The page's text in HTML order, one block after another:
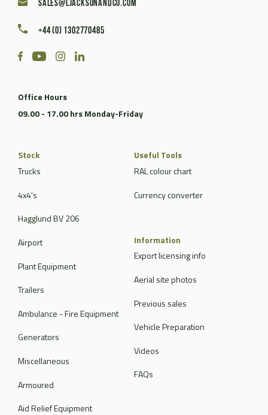
sales@ljacksonandco.com
+44 (0) 1302770485
Office Hours
09.00 - 17.00 hrs Monday-Friday
Stock
Trucks
4x4's
Hagglund BV 206
Airport
Plant Equipment
Trailers
Ambulance - Fire Equipment
Generators
Miscellaneous
Armoured
Aid Relief Equipment
Useful Tools
RAL colour chart
Currency converter
Information
Export licensing info
Aerial site photos
Previous sales
Vehicle Preparation
Videos
FAQs